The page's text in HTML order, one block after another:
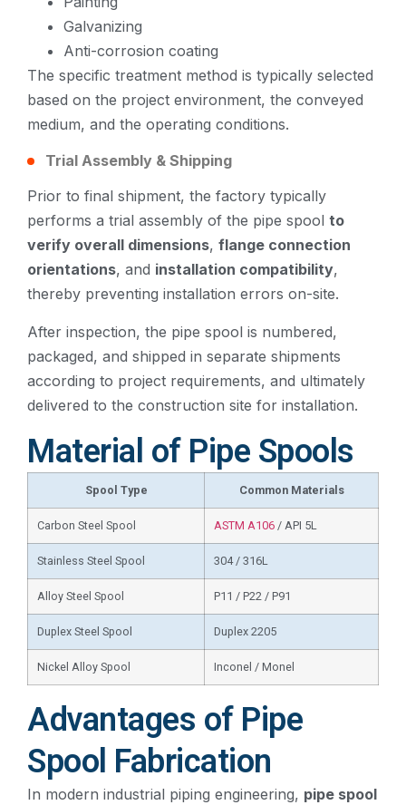
Galvanizing
Anti-corrosion coating
The specific treatment method is typically selected
based on the project environment, the conveyed
medium, and the operating conditions.
Trial Assembly & Shipping
Prior to final shipment, the factory typically
performs a trial assembly of the pipe spool to
verify overall dimensions, flange connection
orientations, and installation compatibility,
thereby preventing installation errors on-site.
After inspection, the pipe spool is numbered,
packaged, and shipped in separate shipments
according to project requirements, and ultimately
delivered to the construction site for installation.
Material of Pipe Spools
Spool Type Common Materials
Carbon Steel Spool ASTM A106 / API 5L
Stainless Steel Spool 304 / 316L
Alloy Steel Spool P11 / P22 / P91
Duplex Steel Spool Duplex 2205
Nickel Alloy Spool Inconel / Monel
Advantages of Pipe
Spool Fabrication
In modern industrial piping engineering, pipe spool